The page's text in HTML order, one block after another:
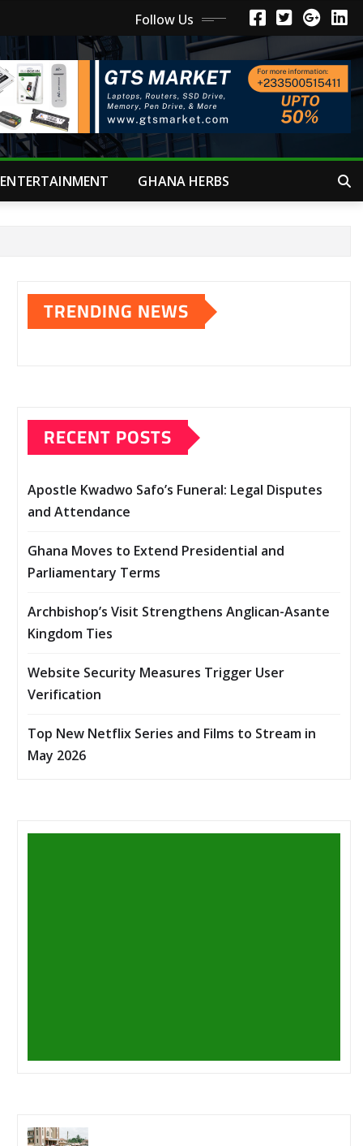
Follow Us
ENTERTAINMENT GHANA HERBS
TRENDING NEWS
RECENT POSTS
Apostle Kwadwo Safo’s Funeral: Legal Disputes
and Attendance
Ghana Moves to Extend Presidential and
Parliamentary Terms
Archbishop’s Visit Strengthens Anglican-Asante
Kingdom Ties
Website Security Measures Trigger User
Verification
Top New Netflix Series and Films to Stream in
May 2026